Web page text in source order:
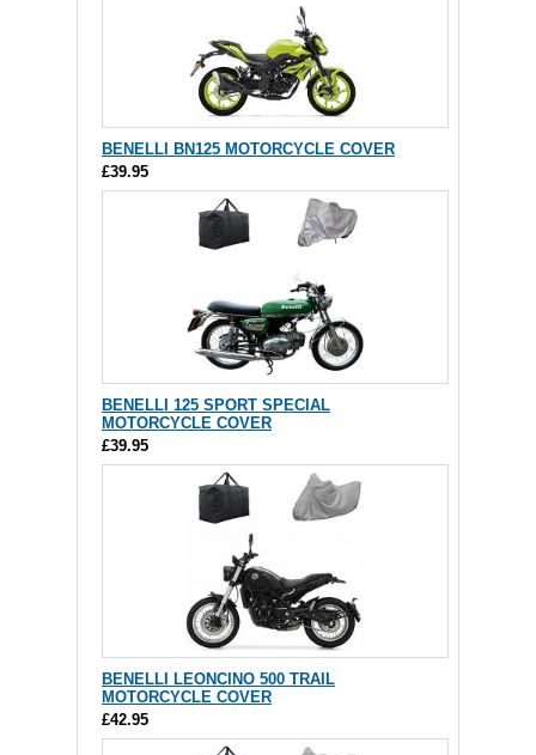
BENELLI BN125 MOTORCYCLE COVER
£39.95
BENELLI 125 SPORT SPECIAL
MOTORCYCLE COVER
£39.95
BENELLI LEONCINO 500 TRAIL
MOTORCYCLE COVER
£42.95